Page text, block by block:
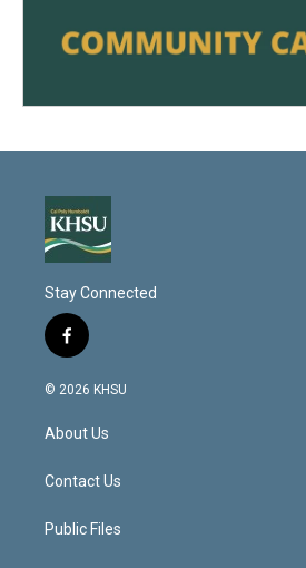
Stay Connected
f
a
c
b
o
k
© 2026 KHSU
About Us
Contact Us
Public Files